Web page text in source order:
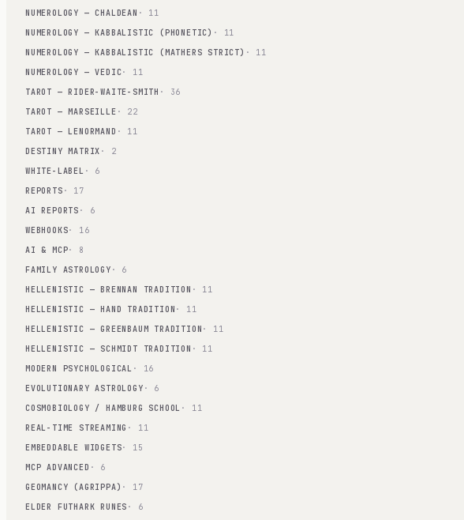
NUMEROLOGY — CHALDEAN · 11
NUMEROLOGY — KABBALISTIC (PHONETIC) · 11
NUMEROLOGY — KABBALISTIC (MATHERS STRICT) · 11
NUMEROLOGY — VEDIC· 11
TAROT — RIDER-WAITE-SMITH · 36
TAROT — MARSEILLE · 22
TAROT — LENORMAND · 11
DESTINY MATRIX · 2
WHITE-LABEL · 6
REPORTS · 17
AI REPORTS · 6
WEBHOOKS· 16
AI & MCP· 8
FAMILY ASTROLOGY · 6
HELLENISTIC — BRENNAN TRADITION · 11
HELLENISTIC — HAND TRADITION · 11
HELLENISTIC — GREENBAUM TRADITION · 11
HELLENISTIC — SCHMIDT TRADITION · 11
MODERN PSYCHOLOGICAL · 16
EVOLUTIONARY ASTROLOGY · 6
COSMOBIOLOGY / HAMBURG SCHOOL · 11
REAL-TIME STREAMING · 11
EMBEDDABLE WIDGETS· 15
MCP ADVANCED · 6
GEOMANCY (AGRIPPA) · 17
ELDER FUTHARK RUNES · 6